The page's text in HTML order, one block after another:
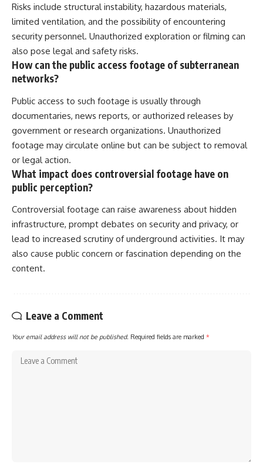
Risks include structural instability, hazardous materials,
limited ventilation, and the possibility of encountering
security personnel. Unauthorized exploration or filming can
also pose legal and safety risks.
How can the public access footage of subterranean
networks?
Public access to such footage is usually through
documentaries, news reports, or authorized releases by
government or research organizations. Unauthorized
footage may circulate online but can be subject to removal
or legal action.
What impact does controversial footage have on
public perception?
Controversial footage can raise awareness about hidden
infrastructure, prompt debates on security and privacy, or
lead to increased scrutiny of underground activities. It may
also cause public concern or fascination depending on the
content.
Leave a Comment
Your email address will not be published. Required fields are marked *